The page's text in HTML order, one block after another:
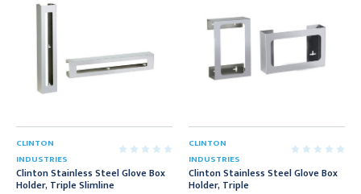
CLINTON
INDUSTRIES
Clinton Stainless Steel Glove Box
Holder, Triple Slimline
CLINTON
INDUSTRIES
Clinton Stainless Steel Glove Box
Holder, Triple